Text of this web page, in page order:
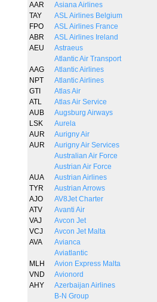
AAR
Asiana Airlines
TAY
ASL Airlines Belgium
FPO
ASL Airlines France
ABR
ASL Airlines Ireland
AEU
Astraeus
Atlantic Air Transport
AAG
Atlantic Airlines
NPT
Atlantic Airlines
GTI
Atlas Air
ATL
Atlas Air Service
AUB
Augsburg Airways
LSK
Aurela
AUR
Aurigny Air
AUR
Aurigny Air Services
Australian Air Force
Austrian Air Force
AUA
Austrian Airlines
TYR
Austrian Arrows
AJO
AV8Jet Charter
ATV
Avanti Air
VAJ
Avcon Jet
VCJ
Avcon Jet Malta
AVA
Avianca
Aviatlantic
MLH
Avion Express Malta
VND
Avionord
AHY
Azerbaijan Airlines
B-N Group